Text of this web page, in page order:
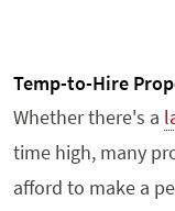
Temp-to-Hire
Whether there's a
time high, many
afford to make a